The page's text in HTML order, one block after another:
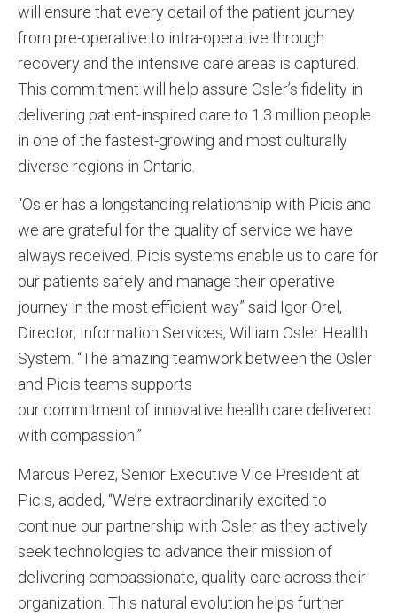
will ensure that every detail of the patient journey
from pre-operative to intra-operative through
recovery and the intensive care areas is captured.
This commitment will help assure Osler’s fidelity in
delivering patient-inspired care to 1.3 million people
in one of the fastest-growing and most culturally
diverse regions in Ontario.
“Osler has a longstanding relationship with Picis and
we are grateful for the quality of service we have
always received. Picis systems enable us to care for
our patients safely and manage their operative
journey in the most efficient way” said Igor Orel,
Director, Information Services, William Osler Health
System. “The amazing teamwork between the Osler
and Picis teams supports
our commitment of innovative health care delivered
with compassion.”
Marcus Perez, Senior Executive Vice President at
Picis, added, “We’re extraordinarily excited to
continue our partnership with Osler as they actively
seek technologies to advance their mission of
delivering compassionate, quality care across their
organization. This natural evolution helps further